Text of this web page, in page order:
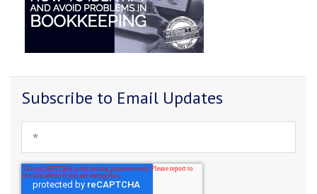
Subscribe to Email Updates